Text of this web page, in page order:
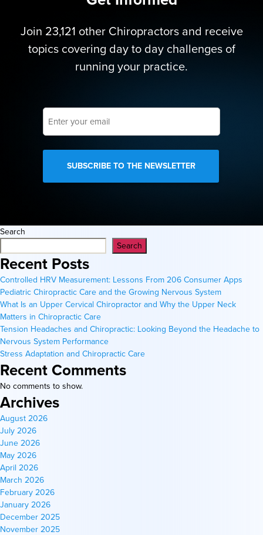
Join 23,121 other Chiropractors and receive
topics covering day to day challenges of
running your practice.
Enter
email
Search
Search
Recent Posts
Controlled HRV Measurement: Lessons From 206 Consumer Apps
Pediatric Chiropractic Care and the Growing Nervous System
What Is an Upper Cervical Chiropractor and Why the Upper Neck
Matters in Chiropractic Care
Tension Headaches and Chiropractic: Looking Beyond the Headache to
Nervous System Performance
Stress Adaptation and Chiropractic Care
Recent Comments
No comments to show.
Archives
August 2026
July 2026
June 2026
May 2026
April 2026
March 2026
February 2026
January 2026
December 2025
November 2025